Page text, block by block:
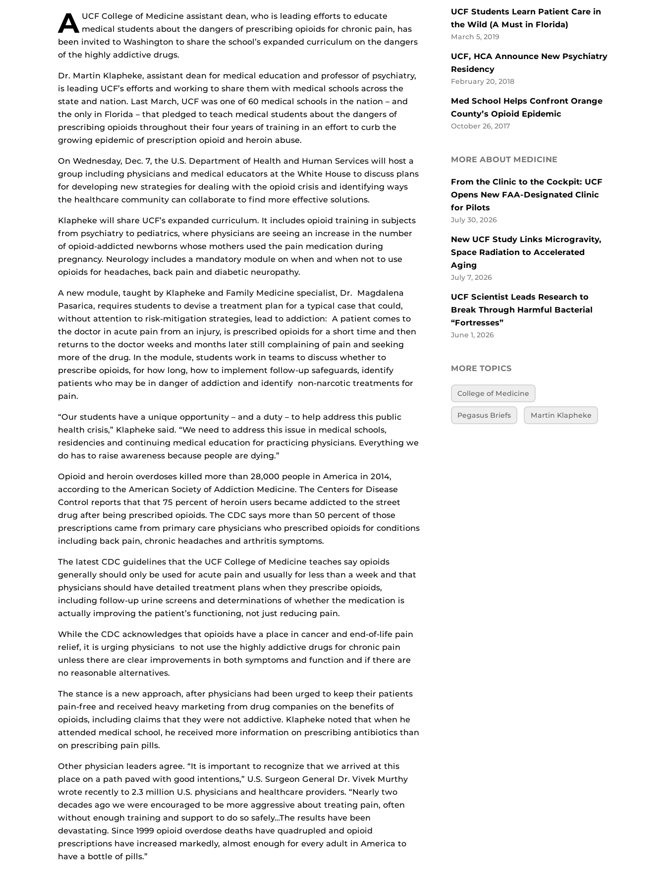
A UCF College of Medicine assistant dean, who is leading efforts to educate
medical students about the dangers of prescribing opioids for chronic pain, has
been invited to Washington to share the school’s expanded curriculum on the dangers
of the highly addictive drugs.
Dr. Martin Klapheke, assistant dean for medical education and professor of psychiatry,
is leading UCF’s efforts and working to share them with medical schools across the
state and nation. Last March, UCF was one of 60 medical schools in the nation – and
the only in Florida – that pledged to teach medical students about the dangers of
prescribing opioids throughout their four years of training in an effort to curb the
growing epidemic of prescription opioid and heroin abuse.
On Wednesday, Dec. 7, the U.S. Department of Health and Human Services will host a
group including physicians and medical educators at the White House to discuss plans
for developing new strategies for dealing with the opioid crisis and identifying ways
the healthcare community can collaborate to find more effective solutions.
Klapheke will share UCF’s expanded curriculum. It includes opioid training in subjects
from psychiatry to pediatrics, where physicians are seeing an increase in the number
of opioid-addicted newborns whose mothers used the pain medication during
pregnancy. Neurology includes a mandatory module on when and when not to use
opioids for headaches, back pain and diabetic neuropathy.
A new module, taught by Klapheke and Family Medicine specialist, Dr. Magdalena
Pasarica, requires students to devise a treatment plan for a typical case that could,
without attention to risk-mitigation strategies, lead to addiction: A patient comes to
the doctor in acute pain from an injury, is prescribed opioids for a short time and then
returns to the doctor weeks and months later still complaining of pain and seeking
more of the drug. In the module, students work in teams to discuss whether to
prescribe opioids, for how long, how to implement follow-up safeguards, identify
patients who may be in danger of addiction and identify non-narcotic treatments for
pain.
“Our students have a unique opportunity – and a duty – to help address this public
health crisis,” Klapheke said. “We need to address this issue in medical schools,
residencies and continuing medical education for practicing physicians. Everything we
do has to raise awareness because people are dying.”
Opioid and heroin overdoses killed more than 28,000 people in America in 2014,
according to the American Society of Addiction Medicine. The Centers for Disease
Control reports that that 75 percent of heroin users became addicted to the street
drug after being prescribed opioids. The CDC says more than 50 percent of those
prescriptions came from primary care physicians who prescribed opioids for conditions
including back pain, chronic headaches and arthritis symptoms.
The latest CDC guidelines that the UCF College of Medicine teaches say opioids
generally should only be used for acute pain and usually for less than a week and that
physicians should have detailed treatment plans when they prescribe opioids,
including follow-up urine screens and determinations of whether the medication is
actually improving the patient’s functioning, not just reducing pain.
While the CDC acknowledges that opioids have a place in cancer and end-of-life pain
relief, it is urging physicians to not use the highly addictive drugs for chronic pain
unless there are clear improvements in both symptoms and function and if there are
no reasonable alternatives.
The stance is a new approach, after physicians had been urged to keep their patients
pain-free and received heavy marketing from drug companies on the benefits of
opioids, including claims that they were not addictive. Klapheke noted that when he
attended medical school, he received more information on prescribing antibiotics than
on prescribing pain pills.
Other physician leaders agree. “It is important to recognize that we arrived at this
place on a path paved with good intentions,” U.S. Surgeon General Dr. Vivek Murthy
wrote recently to 2.3 million U.S. physicians and healthcare providers. “Nearly two
decades ago we were encouraged to be more aggressive about treating pain, often
without enough training and support to do so safely…The results have been
devastating. Since 1999 opioid overdose deaths have quadrupled and opioid
prescriptions have increased markedly, almost enough for every adult in America to
have a bottle of pills.”
UCF Students Learn Patient Care in
the Wild (A Must in Florida)
March 5, 2019
UCF, HCA Announce New Psychiatry
Residency
February 20, 2018
Med School Helps Confront Orange
County’s Opioid Epidemic
October 26, 2017
MORE ABOUT MEDICINE
From the Clinic to the Cockpit: UCF
Opens New FAA-Designated Clinic
for Pilots
July 30, 2026
New UCF Study Links Microgravity,
Space Radiation to Accelerated
Aging
July 7, 2026
UCF Scientist Leads Research to
Break Through Harmful Bacterial
“Fortresses”
June 1, 2026
MORE TOPICS
College of Medicine
Pegasus Briefs Martin Klapheke